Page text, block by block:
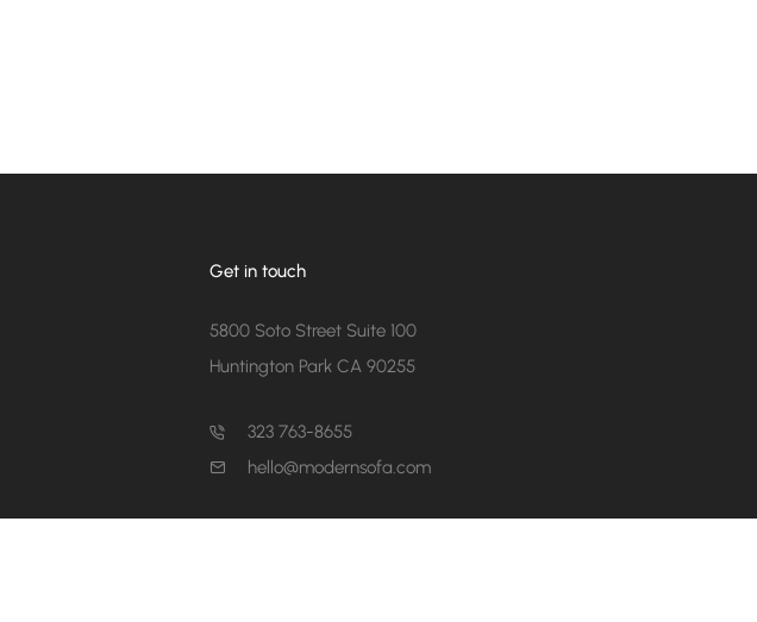
Get in touch
5800 Soto Street Suite 100
Huntington Park CA 90255
323 763-8655
hello@modernsofa.com